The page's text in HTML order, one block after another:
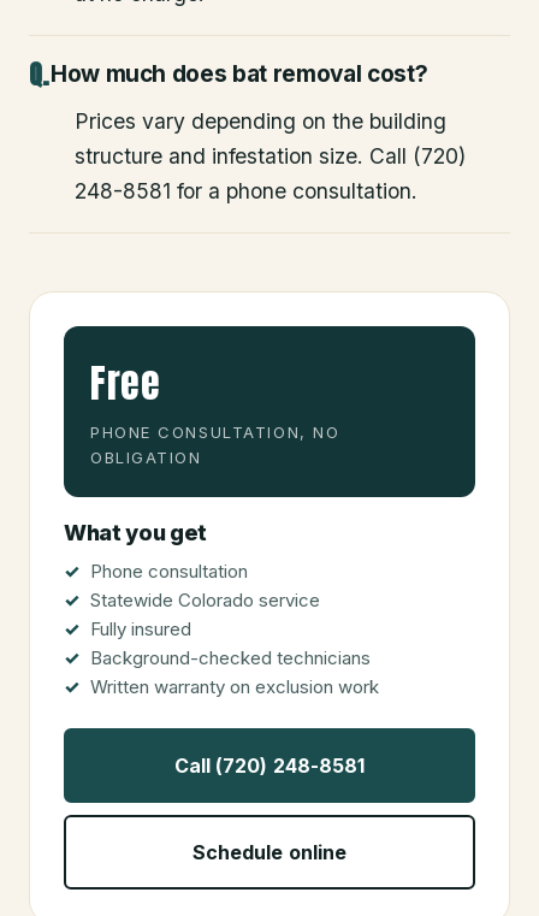
How much does bat removal cost?
Prices vary depending on the building
structure and infestation size. Call (720)
248-8581 for a phone consultation.
Free
PHONE CONSULTATION, NO
OBLIGATION
What you get
Phone consultation
Statewide Colorado service
Fully insured
Background-checked technicians
Written warranty on exclusion work
Call (720) 248-8581
Schedule online